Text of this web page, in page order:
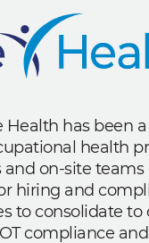
Health has been
health
on-site
hiring and
to consolidate to
compliance